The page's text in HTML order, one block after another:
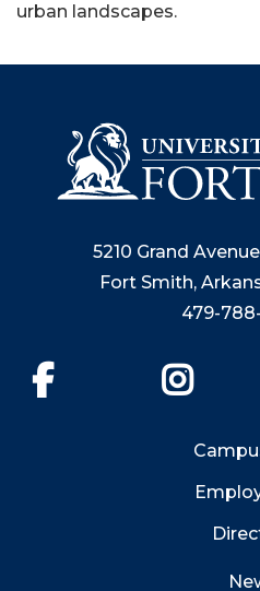
urban landscapes.
5210 Grand
Fort Smith,
479-